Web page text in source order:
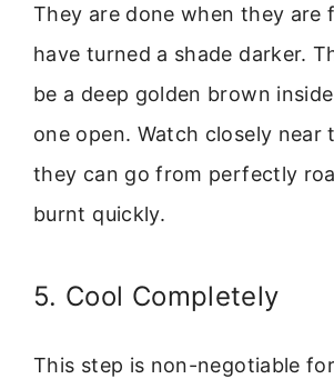
They are done when they are
have turned a shade darker.
be a deep golden brown
one open. Watch closely near
they can go from perfectly
burnt quickly.
5. Cool Completely
This step is non-negotiable